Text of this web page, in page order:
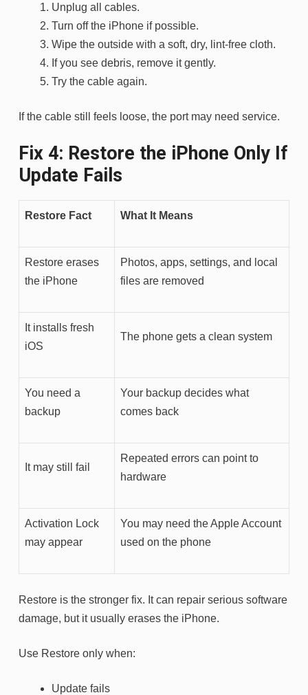
Unplug all cables.
Turn off the iPhone if possible.
Wipe the outside with a soft, dry, lint-free cloth.
If you see debris, remove it gently.
Try the cable again.
If the cable still feels loose, the port may need service.
Fix 4: Restore the iPhone Only If
Update Fails
Restore Fact What It Means
Restore erases
the iPhone
Photos, apps, settings, and local
files are removed
It installs fresh
iOS
The phone gets a clean system
You need a
backup
Your backup decides what
comes back
It may still fail
Repeated errors can point to
hardware
Activation Lock
may appear
You may need the Apple Account
used on the phone
Restore is the stronger fix. It can repair serious software
damage, but it usually erases the iPhone.
Use Restore only when:
Update fails